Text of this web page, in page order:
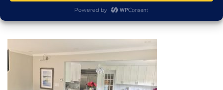
Services
One of our Kitchens